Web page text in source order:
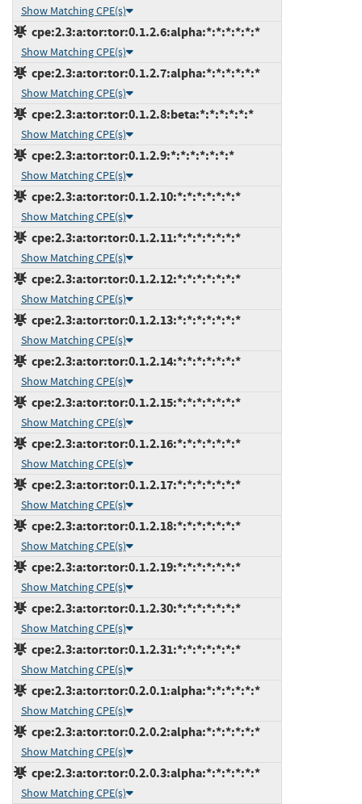
Show Matching CPE(s)
cpe:2.3:a:tor:tor:0.1.2.6:alpha:*:*:*:*:*:*
Show Matching CPE(s)
cpe:2.3:a:tor:tor:0.1.2.7:alpha:*:*:*:*:*:*
Show Matching CPE(s)
cpe:2.3:a:tor:tor:0.1.2.8:beta:*:*:*:*:*:*
Show Matching CPE(s)
cpe:2.3:a:tor:tor:0.1.2.9:*:*:*:*:*:*:*
Show Matching CPE(s)
cpe:2.3:a:tor:tor:0.1.2.10:*:*:*:*:*:*:*
Show Matching CPE(s)
cpe:2.3:a:tor:tor:0.1.2.11:*:*:*:*:*:*:*
Show Matching CPE(s)
cpe:2.3:a:tor:tor:0.1.2.12:*:*:*:*:*:*:*
Show Matching CPE(s)
cpe:2.3:a:tor:tor:0.1.2.13:*:*:*:*:*:*:*
Show Matching CPE(s)
cpe:2.3:a:tor:tor:0.1.2.14:*:*:*:*:*:*:*
Show Matching CPE(s)
cpe:2.3:a:tor:tor:0.1.2.15:*:*:*:*:*:*:*
Show Matching CPE(s)
cpe:2.3:a:tor:tor:0.1.2.16:*:*:*:*:*:*:*
Show Matching CPE(s)
cpe:2.3:a:tor:tor:0.1.2.17:*:*:*:*:*:*:*
Show Matching CPE(s)
cpe:2.3:a:tor:tor:0.1.2.18:*:*:*:*:*:*:*
Show Matching CPE(s)
cpe:2.3:a:tor:tor:0.1.2.19:*:*:*:*:*:*:*
Show Matching CPE(s)
cpe:2.3:a:tor:tor:0.1.2.30:*:*:*:*:*:*:*
Show Matching CPE(s)
cpe:2.3:a:tor:tor:0.1.2.31:*:*:*:*:*:*:*
Show Matching CPE(s)
cpe:2.3:a:tor:tor:0.2.0.1:alpha:*:*:*:*:*:*
Show Matching CPE(s)
cpe:2.3:a:tor:tor:0.2.0.2:alpha:*:*:*:*:*:*
Show Matching CPE(s)
cpe:2.3:a:tor:tor:0.2.0.3:alpha:*:*:*:*:*:*
Show Matching CPE(s)